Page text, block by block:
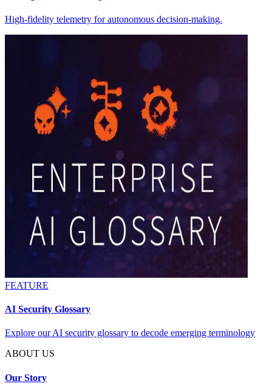
High-fidelity telemetry for autonomous decision-making.
FEATURE
AI Security Glossary
Explore our AI security glossary to decode emerging terminology
ABOUT US
Our Story